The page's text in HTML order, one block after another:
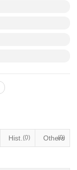
Historical Materials
(0) Others
(0)